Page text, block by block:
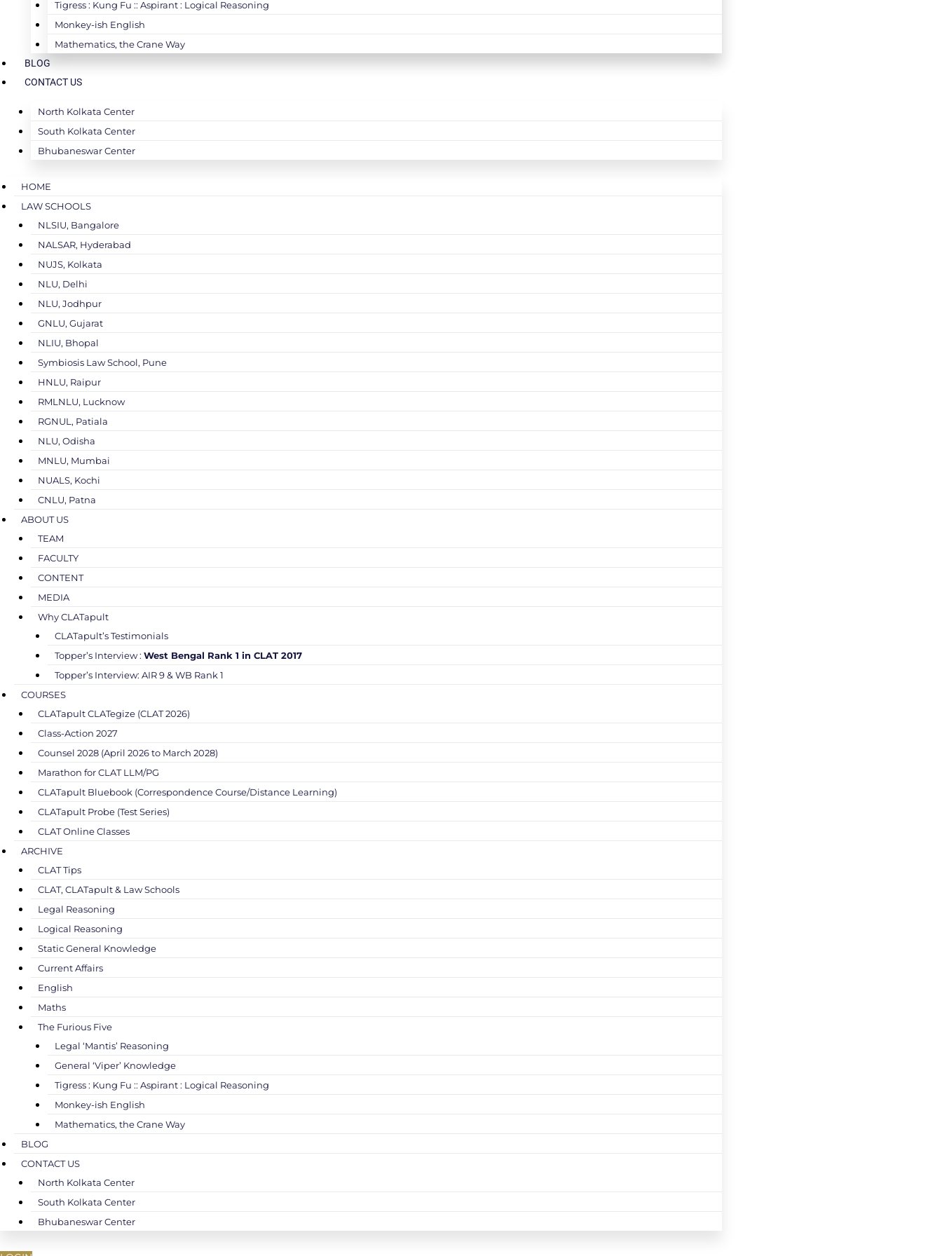
Tigress : Kung Fu :: Aspirant : Logical Reasoning
Monkey-ish English
Mathematics, the Crane Way
BLOG
CONTACT US
North Kolkata Center
South Kolkata Center
Bhubaneswar Center
HOME
LAW SCHOOLS
NLSIU, Bangalore
NALSAR, Hyderabad
NUJS, Kolkata
NLU, Delhi
NLU, Jodhpur
GNLU, Gujarat
NLIU, Bhopal
Symbiosis Law School, Pune
HNLU, Raipur
RMLNLU, Lucknow
RGNUL, Patiala
NLU, Odisha
MNLU, Mumbai
NUALS, Kochi
CNLU, Patna
ABOUT US
TEAM
FACULTY
CONTENT
MEDIA
Why CLATapult
CLATapult’s Testimonials
Topper’s Interview : West Bengal Rank 1 in CLAT 2017
Topper’s Interview: AIR 9 & WB Rank 1
COURSES
CLATapult CLATegize (CLAT 2026)
Class-Action 2027
Counsel 2028 (April 2026 to March 2028)
Marathon for CLAT LLM/PG
CLATapult Bluebook (Correspondence Course/Distance Learning)
CLATapult Probe (Test Series)
CLAT Online Classes
ARCHIVE
CLAT Tips
CLAT, CLATapult & Law Schools
Legal Reasoning
Logical Reasoning
Static General Knowledge
Current Affairs
English
Maths
The Furious Five
Legal ‘Mantis’ Reasoning
General ‘Viper’ Knowledge
Tigress : Kung Fu :: Aspirant : Logical Reasoning
Monkey-ish English
Mathematics, the Crane Way
BLOG
CONTACT US
North Kolkata Center
South Kolkata Center
Bhubaneswar Center